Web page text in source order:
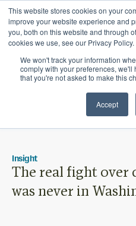
This website stores cookies on your
improve your website experience and
you, both on this website and through
cookies we use, see our Privacy Policy.
We won't track your information
comply with your preferences,
that you're not asked to make this
Accept
Ichor Strategies is now Eve &
our new site.
Insight
The real fight over
was never in